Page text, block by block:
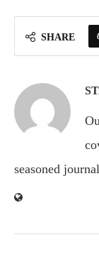
SHARE
seasoned